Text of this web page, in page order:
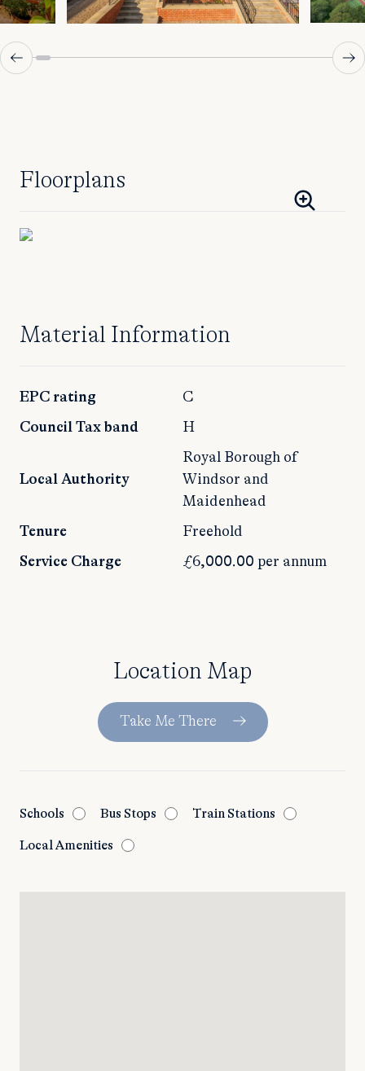
Floorplans
Material Information
EPC rating C
Council Tax band H
Local Authority
Royal Borough of
Windsor and
Maidenhead
Tenure Freehold
Service Charge £6,000.00 per annum
Location Map
Take Me There
Schools Bus Stops Train Stations
Local Amenities